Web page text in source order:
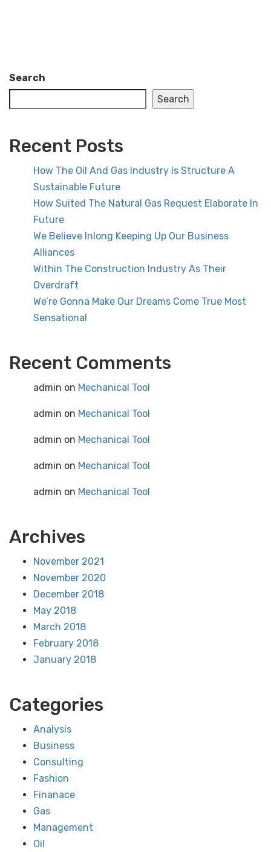
Search
Search
Recent Posts
How The Oil And Gas Industry Is Structure A
Sustainable Future
How Suited The Natural Gas Request Elaborate In
Future
We Believe Inlong Keeping Up Our Business
Alliances
Within The Construction Industry As Their
Overdraft
We’re Gonna Make Our Dreams Come True Most
Sensational
Recent Comments
admin on Mechanical Tool
admin on Mechanical Tool
admin on Mechanical Tool
admin on Mechanical Tool
admin on Mechanical Tool
Archives
November 2021
November 2020
December 2018
May 2018
March 2018
February 2018
January 2018
Categories
Analysis
Business
Consulting
Fashion
Finanace
Gas
Management
Oil